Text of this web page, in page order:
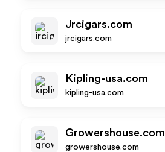
Jrcigars.com
jrcigars.com
Kipling-usa.com
kipling-usa.com
Growershouse.com
growershouse.com